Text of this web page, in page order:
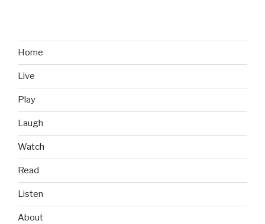
feat.
Lin”
Home
Live
Play
Laugh
Watch
Read
Listen
About